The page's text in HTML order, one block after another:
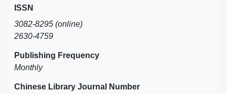
ISSN
3082-8295 (online)
2630-4759
Publishing Frequency
Monthly
Chinese Library Journal Number